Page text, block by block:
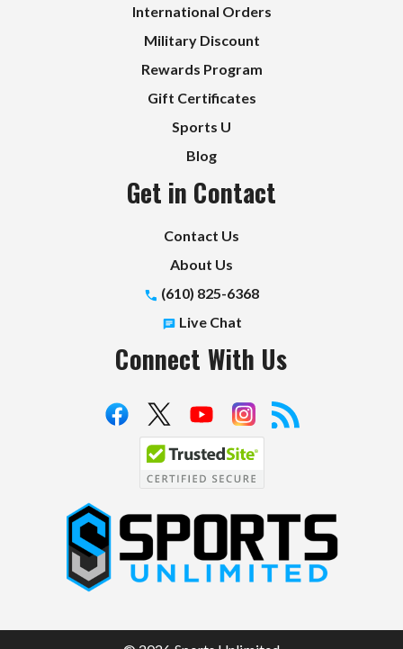
International Orders
Military Discount
Rewards Program
Gift Certificates
Sports U
Blog
Get in Contact
Contact Us
About Us
(610) 825-6368
Live Chat
Connect With Us
S
p
t